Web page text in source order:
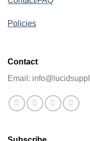
Policies
Contact
Email: